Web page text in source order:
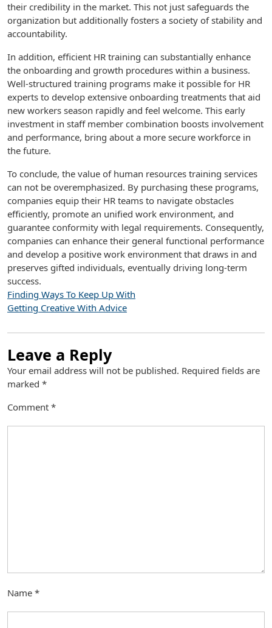
their credibility in the market. This not just safeguards the
organization but additionally fosters a society of stability and
accountability.
In addition, efficient HR training can substantially enhance
the onboarding and growth procedures within a business.
Well-structured training programs make it possible for HR
experts to develop extensive onboarding treatments that aid
new workers season rapidly and feel welcome. This early
investment in staff member combination boosts involvement
and performance, bring about a more secure workforce in
the future.
To conclude, the value of human resources training services
can not be overemphasized. By purchasing these programs,
companies equip their HR teams to navigate obstacles
efficiently, promote an unified work environment, and
guarantee conformity with legal requirements. Consequently,
companies can enhance their general functional performance
and develop a positive work environment that draws in and
preserves gifted individuals, eventually driving long-term
success.
Finding Ways To Keep Up With
Getting Creative With Advice
Leave a Reply
Your email address will not be published. Required fields are
marked *
Comment *
Name *